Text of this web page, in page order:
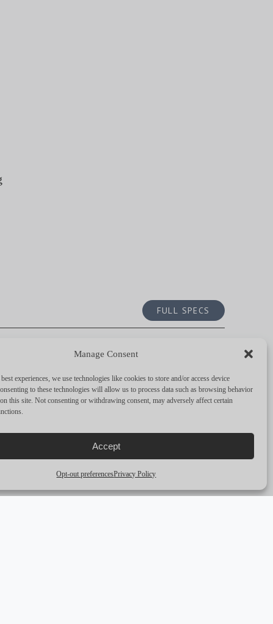
Manage Consent
experiences, we use technologies like cookies to store and/or access device
to these technologies will allow us to process data such as browsing behavior
this site. Not consenting or withdrawing consent, may adversely affect certain
Accept
Opt-out preferencesPrivacy Policy
FULL SPECS
SPEED 8
SPEED
—
2 x 57HP Yanmar diesels